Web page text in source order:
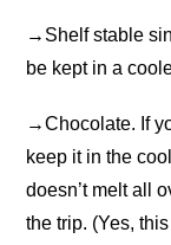
→ Shelf stable
be kept in a
→Chocolate. If
keep it in the
doesn’t melt all
the trip. (Yes,